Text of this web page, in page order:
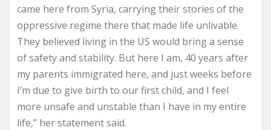
came here from Syria, carrying their stories of the
oppressive regime there that made life unlivable.
They believed living in the US would bring a sense
of safety and stability. But here I am, 40 years after
my parents immigrated here, and just weeks before
I’m due to give birth to our first child, and I feel
more unsafe and unstable than I have in my entire
life,” her statement said.